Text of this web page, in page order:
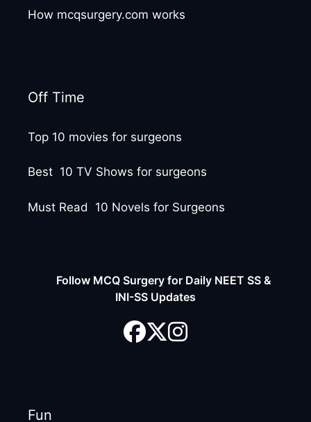
How mcqsurgery.com works
Off Time
Top 10 movies for surgeons
Best 10 TV Shows for surgeons
Must Read 10 Novels for Surgeons
Follow MCQ Surgery for Daily NEET SS &
INI-SS Updates
Fun